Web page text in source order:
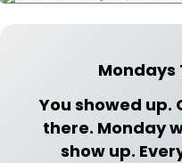
Mondays
You showed up.
there. Monday
show up.